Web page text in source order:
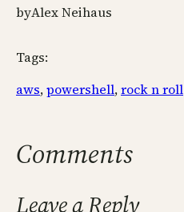
byAlex Neihaus
Tags:
aws, powershell, rock n roll
Comments
Leave a Reply